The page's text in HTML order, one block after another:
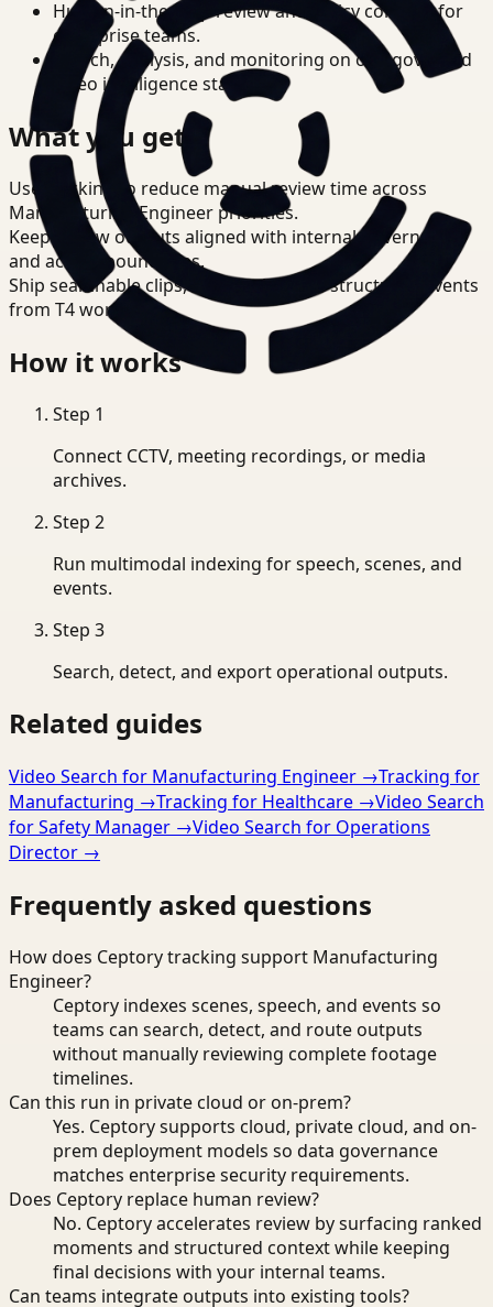
Human-in-the-loop review and policy controls for
enterprise teams.
Search, analysis, and monitoring on one governed
video intelligence stack.
What you get
Use tracking to reduce manual review time across
Manufacturing Engineer priorities.
Keep review outputs aligned with internal governance
and access boundaries.
Ship searchable clips, summaries, and structured events
from T4 workflows.
How it works
Step 1
Connect CCTV, meeting recordings, or media
archives.
Step 2
Run multimodal indexing for speech, scenes, and
events.
Step 3
Search, detect, and export operational outputs.
Related guides
Video Search for Manufacturing Engineer →Tracking for
Manufacturing →Tracking for Healthcare →Video Search
for Safety Manager →Video Search for Operations
Director →
Frequently asked questions
How does Ceptory tracking support Manufacturing
Engineer?
Ceptory indexes scenes, speech, and events so
teams can search, detect, and route outputs
without manually reviewing complete footage
timelines.
Can this run in private cloud or on-prem?
Yes. Ceptory supports cloud, private cloud, and on-
prem deployment models so data governance
matches enterprise security requirements.
Does Ceptory replace human review?
No. Ceptory accelerates review by surfacing ranked
moments and structured context while keeping
final decisions with your internal teams.
Can teams integrate outputs into existing tools?